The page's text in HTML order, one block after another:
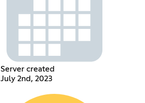
Server created
July 2nd, 2023